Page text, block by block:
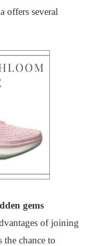
offers several
gems
of joining
chance to